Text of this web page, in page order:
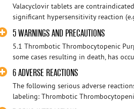
Valacyclovir tablets are
significant hypersensitivity reaction
5 WARNINGS AND PRECAUTIONS
5.1 Thrombotic Thrombocytopenic
some cases resulting in death, has
6 ADVERSE REACTIONS
The following serious adverse
labeling: Thrombotic